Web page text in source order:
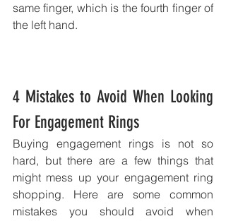
same finger, which is the fourth finger of
the left hand.
4 Mistakes to Avoid When Looking
For Engagement Rings
Buying engagement rings is not so
hard, but there are a few things that
might mess up your engagement ring
shopping. Here are some common
mistakes you should avoid when